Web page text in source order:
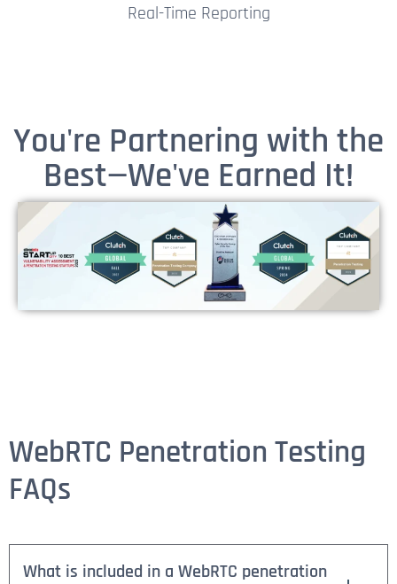
Real-Time Reporting
You're Partnering with the
Best—We've Earned It!
WebRTC Penetration Testing
FAQs
What is included in a WebRTC penetration